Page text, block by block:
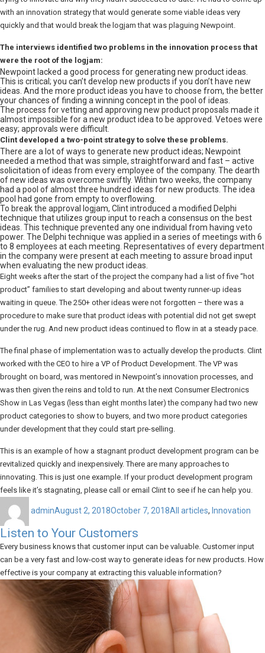
with an innovation strategy that would generate some viable ideas very
quickly and that would break the logjam that was plaguing Newpoint.
The interviews identified two problems in the innovation process that
were the root of the logjam:
Newpoint lacked a good process for generating new product ideas.
This is critical; you can’t develop new products if you don’t have new
ideas. And the more product ideas you have to choose from, the better
your chances of finding a winning concept in the pool of ideas.
The process for vetting and approving new product proposals made it
almost impossible for a new product idea to be approved. Vetoes were
easy; approvals were difficult.
Clint developed a two-point strategy to solve these problems.
There are a lot of ways to generate new product ideas; Newpoint
needed a method that was simple, straightforward and fast – active
solicitation of ideas from every employee of the company. The dearth
of new ideas was overcome swiftly. Within two weeks, the company
had a pool of almost three hundred ideas for new products. The idea
pool had gone from empty to overflowing.
To break the approval logjam, Clint introduced a modified Delphi
technique that utilizes group input to reach a consensus on the best
ideas. This technique prevented any one individual from having veto
power. The Delphi technique was applied in a series of meetings with 6
to 8 employees at each meeting. Representatives of every department
in the company were present at each meeting to assure broad input
when evaluating the new product ideas.
Eight weeks after the start of the project the company had a list of five “hot
product” families to start developing and about twenty runner-up ideas
waiting in queue. The 250+ other ideas were not forgotten – there was a
procedure to make sure that product ideas with potential did not get swept
under the rug. And new product ideas continued to flow in at a steady pace.
The final phase of implementation was to actually develop the products. Clint
worked with the CEO to hire a VP of Product Development. The VP was
brought on board, was mentored in Newpoint’s innovation processes, and
was then given the reins and told to run. At the next Consumer Electronics
Show in Las Vegas (less than eight months later) the company had two new
product categories to show to buyers, and two more product categories
under development that they could start pre-selling.
This is an example of how a stagnant product development program can be
revitalized quickly and inexpensively. There are many approaches to
innovating. This is just one example. If your product development program
feels like it’s stagnating, please call or email Clint to see if he can help you.
adminon
August 2, 2018October 7, 2018All articles, Innovation
Listen to Your Customers
Every business knows that customer input can be valuable. Customer input
can be a very fast and low-cost way to generate ideas for new products. How
effective is your company at extracting this valuable information?